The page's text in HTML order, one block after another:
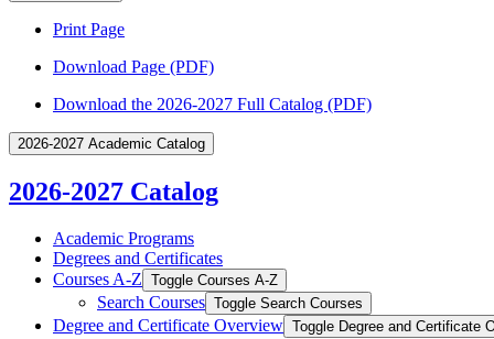
Print Page
Download Page (PDF)
Download the 2026-2027 Full Catalog (PDF)
2026-2027 Academic Catalog
2026-2027 Catalog
Academic Programs
Degrees and Certificates
Courses A-​Z Toggle Courses A-​Z
Search Courses Toggle Search Courses
Degree and Certificate Overview Toggle Degree and Certificate